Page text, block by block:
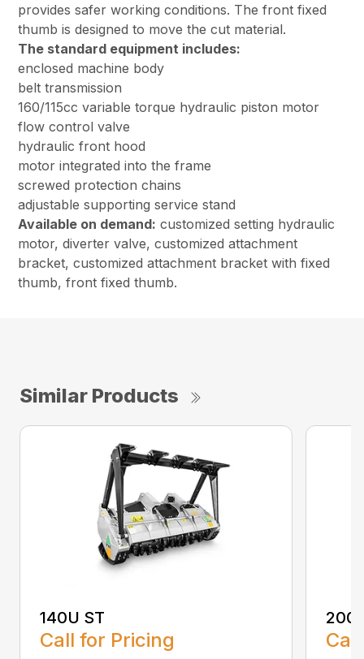
provides safer working conditions. The front fixed
thumb is designed to move the cut material.
The standard equipment includes:
enclosed machine body
belt transmission
160/115cc variable torque hydraulic piston motor
flow control valve
hydraulic front hood
motor integrated into the frame
screwed protection chains
adjustable supporting service stand
Available on demand: customized setting hydraulic
motor, diverter valve, customized attachment
bracket, customized attachment bracket with fixed
thumb, front fixed thumb.
Similar Products
140U ST
Call for Pricing